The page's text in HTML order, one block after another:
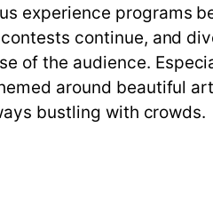
experience programs
continue, and
of the audience.
around beautiful
bustling with crowds.